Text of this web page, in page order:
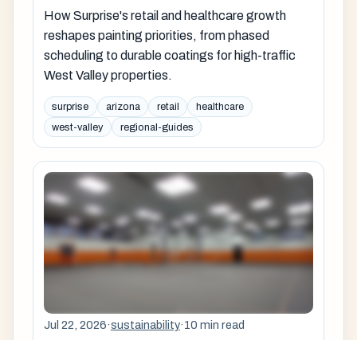
How Surprise's retail and healthcare growth
reshapes painting priorities, from phased
scheduling to durable coatings for high-traffic
West Valley properties.
surprise arizona retail
healthcare
west-valley
regional-guides
Jul 22, 2026·sustainability·10 min read